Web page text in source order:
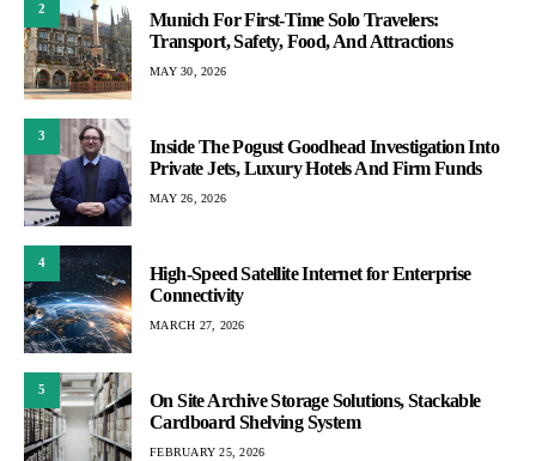
2
Munich For First-Time Solo Travelers:
Transport, Safety, Food, And Attractions
MAY 30, 2026
3
Inside The Pogust Goodhead Investigation Into
Private Jets, Luxury Hotels And Firm Funds
MAY 26, 2026
4
High-Speed Satellite Internet for Enterprise
Connectivity
MARCH 27, 2026
5
On Site Archive Storage Solutions, Stackable
Cardboard Shelving System
FEBRUARY 25, 2026